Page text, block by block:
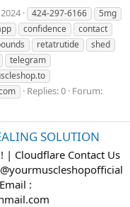
424-297-6166
5mg
confidence
contact
retatrutide
shed
telegram
Replies: 0 Forum:
SOLUTION
| Cloudflare Contact Us
: